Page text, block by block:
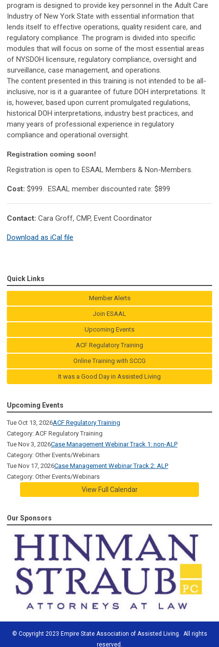
program is designed to provide key personnel in the Adult Care
Industry of New York State with essential information that
lends itself to effective operations, quality resident care, and
regulatory compliance. The program is divided into specific
modules that will focus on some of the most essential areas
of NYSDOH licensure, regulatory compliance, oversight and
surveillance, case management, and operations.
The content presented in this training is not intended to be all-
inclusive, nor is it a guarantee of future DOH interpretations. It
is, however, based upon current promulgated regulations,
historical DOH interpretations, industry best practices, and
many years of professional experience in regulatory
compliance and operational oversight.
Registration coming soon!
Registration is open to ESAAL Members & Non-Members.
Cost: $999. ESAAL member discounted rate: $899
Contact: Cara Groff, CMP, Event Coordinator
Download as iCal file
Quick Links
Member Alerts
Join ESAAL
Upcoming Events
ACF Regulatory Training
Online Training with SCCG
It was a Good Day in Assisted Living
Upcoming Events
Tue Oct 13, 2026ACF Regulatory Training
Category: ACF Regulatory Training
Tue Nov 3, 2026Case Management Webinar Track 1: non-ALP
Category: Other Events/Webinars
Tue Nov 17, 2026Case Management Webinar Track 2: ALP
Category: Other Events/Webinars
View Full Calendar
Our Sponsors
© Copyright 2023 Empire State Association of Assisted Living. All rights
reserved.